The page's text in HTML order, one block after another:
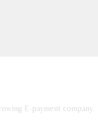
E-payment company.